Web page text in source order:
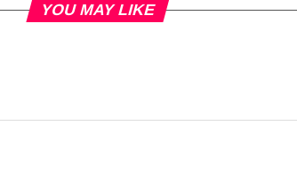
YOU MAY LIKE